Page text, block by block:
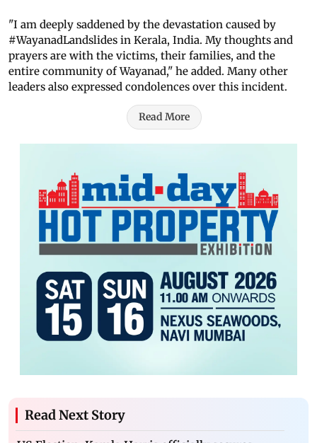
"I am deeply saddened by the devastation caused by
#WayanadLandslides in Kerala, India. My thoughts and
prayers are with the victims, their families, and the
entire community of Wayanad," he added. Many other
leaders also expressed condolences over this incident.
Read More
Read Next Story